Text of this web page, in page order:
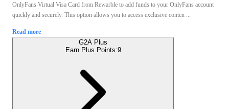
OnlyFans Virtual Visa Card from Rewarble to add funds to your OnlyFans account
quickly and securely. This option allows you to access exclusive conten ...
Read more
G2A Plus
Earn Plus Points:9